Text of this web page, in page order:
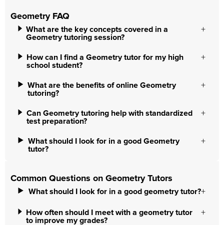
Geometry FAQ
What are the key concepts covered in a
Geometry tutoring session?
How can I find a Geometry tutor for my high
school student?
What are the benefits of online Geometry
tutoring?
Can Geometry tutoring help with standardized
test preparation?
What should I look for in a good Geometry
tutor?
Common Questions on Geometry Tutors
What should I look for in a good geometry tutor?
How often should I meet with a geometry tutor
to improve my grades?